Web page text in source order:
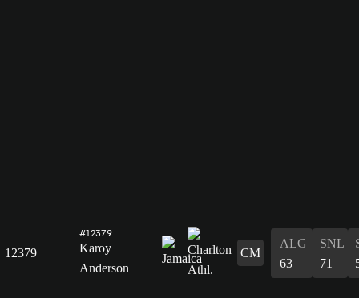
12379
#12379
Karoy
Anderson
CM
ALG
63
SNL
71